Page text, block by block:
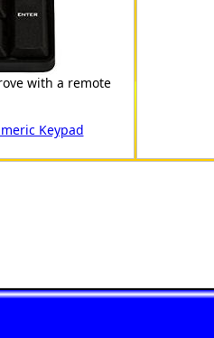
with a remote
Keypad